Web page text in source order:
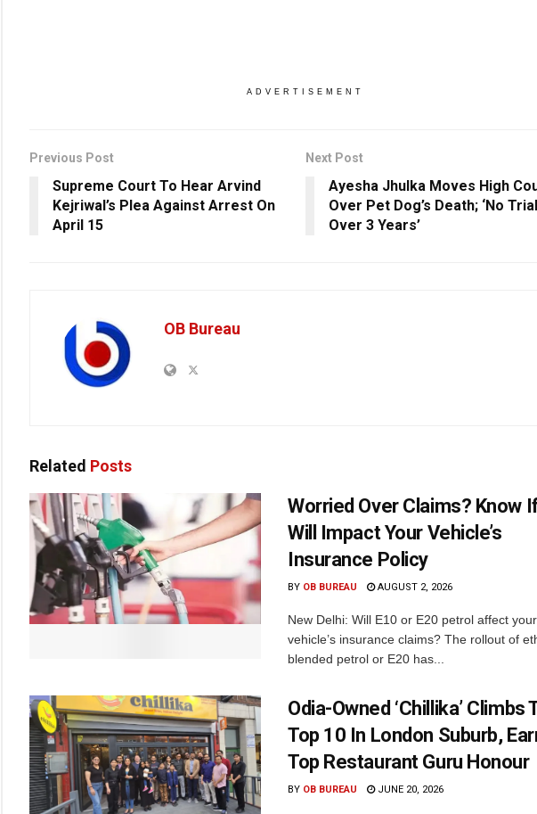
ADVERTISEMENT
Previous Post
Supreme Court To Hear Arvind
Kejriwal’s Plea Against Arrest On
April 15
Next Post
Ayesha Jhulka Moves High
Over Pet Dog’s Death; ‘No
Over 3 Years’
OB Bureau
Related Posts
Worried Over Claims? Know
Will Impact Your Vehicle’s
Insurance Policy
BY OB BUREAU AUGUST 2, 2026
New Delhi: Will E10 or E20 petrol affect your
vehicle’s insurance claims? The rollout of
blended petrol or E20 has...
Odia-Owned ‘Chillika’ Climbs
Top 10 In London Suburb,
Top Restaurant Guru Honour
BY OB BUREAU JUNE 20, 2026